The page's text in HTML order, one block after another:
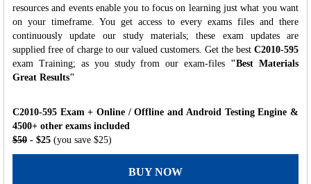
resources and events enable you to focus on learning just what you want
on your timeframe. You get access to every exams files and there
continuously update our study materials; these exam updates are
supplied free of charge to our valued customers. Get the best C2010-595
exam Training; as you study from our exam-files "Best Materials
Great Results"
C2010-595 Exam + Online / Offline and Android Testing Engine &
4500+ other exams included
$50 - $25 (you save $25)
BUY NOW